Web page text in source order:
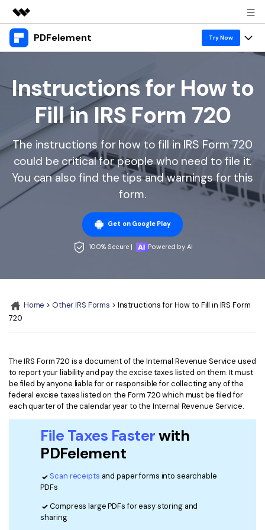
Featured Products
Utility
Overview
Solutions
About Us
Newsroom
Shop
Support
PDFelement Try Now
Desktop
PDFelement for Windows
PDFelement for Mac
Mobile App
PDFelement for iPhone/iPad
PDFelement for Android
Online PDF Tools
AI PDF Reader
More Online Tools
PDFelement Cloud
PDFelement SDK
Features
PDF tools
Read PDF
Annotate PDF
Combine PDF
Print PDF
Crop PDF
PDF Form
Sign PDF
Batch PDF
eSign PDFs Legally
Smart Redact PDF
PDF OCR
Solutions & Support
Free PDF Templates
Online PDF Tips
PDF Knowledge
PDF Converter Tips
APPs for PDF
PDF Compressor Tips
Find More Topics
PDF Solutions for
Education
IT Service
Healthcare
Download Center
Business
1-10 Users
10+ Users
Pricing Sign In
Instructions for How to
Fill in IRS Form 720
The instructions for how to fill in IRS Form 720
could be critical for people who need to file it.
You can also find the tips and warnings for this
form.
Get on Google Play
100% Secure | Powered by AI
Home > Other IRS Forms > Instructions for How to Fill in IRS Form
720
The IRS Form 720 is a document of the Internal Revenue Service used
to report your liability and pay the excise taxes listed on them. It must
be filed by anyone liable for or responsible for collecting any of the
federal excise taxes listed on the Form 720 which must be filed for
each quarter of the calendar year to the Internal Revenue Service.
File Taxes Fasterwith
PDFelement
Scan receipts and paper forms into searchable
PDFs
Compress large PDFs for easy storing and
sharing